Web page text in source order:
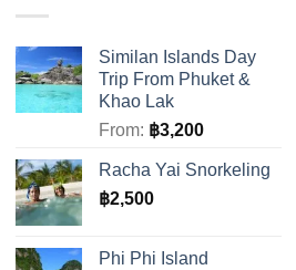
Similan Islands Day
Trip From Phuket &
Khao Lak
From: ฿3,200
Racha Yai Snorkeling
฿2,500
Phi Phi Island